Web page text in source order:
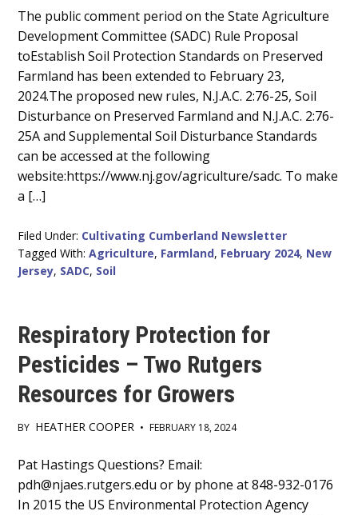
Main
Content
The public comment period on the State Agriculture
Development Committee (SADC) Rule Proposal
toEstablish Soil Protection Standards on Preserved
Farmland has been extended to February 23,
2024.The proposed new rules, N.J.A.C. 2:76-25, Soil
Disturbance on Preserved Farmland and N.J.A.C. 2:76-
25A and Supplemental Soil Disturbance Standards
can be accessed at the following
website:https://www.nj.gov/agriculture/sadc. To make
a […]
Filed Under: Cultivating Cumberland Newsletter
Tagged With:Agriculture, Farmland, February 2024, New
Jersey, SADC, Soil
Respiratory Protection for
Pesticides – Two Rutgers
Resources for Growers
BY HEATHER COOPER • FEBRUARY 18, 2024
Main
Content
Pat Hastings Questions? Email:
pdh@njaes.rutgers.edu or by phone at 848-932-0176
In 2015 the US Environmental Protection Agency